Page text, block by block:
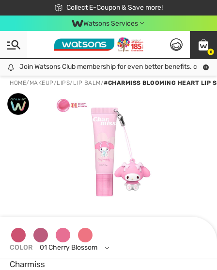
Collect E-Coupon & Save more!
🎉Extra 10% Off Your First Online Order!
📦Free Delivery when shop 499฿
Be Watsons member!
Watsons Services
0
Join Watsons Club membership for even better benefits. click!
Join Watsons Club membership for even better benefits. click!
HOME/ MAKEUP/LIPS/ LIP BALM/#CHARMISS BLOOMING HEART LIP
Charmiss
COLOR 01 Cherry Blossom